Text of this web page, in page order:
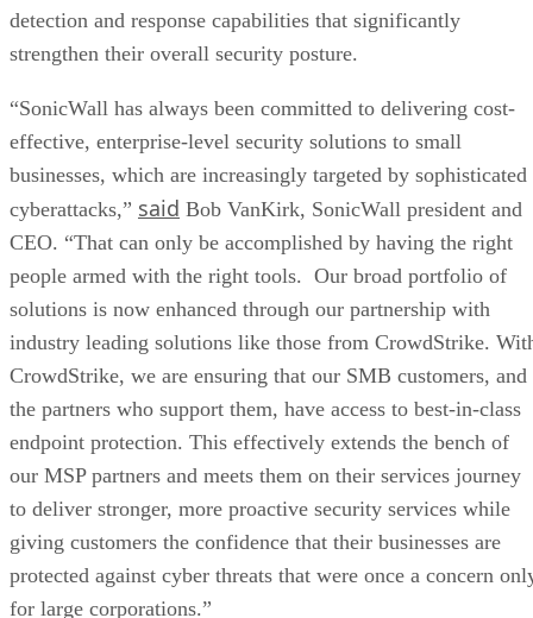
detection and response capabilities that significantly
strengthen their overall security posture.
“SonicWall has always been committed to delivering cost-
effective, enterprise-level security solutions to small
businesses, which are increasingly targeted by sophisticated
cyberattacks,” said Bob VanKirk, SonicWall president and
CEO. “That can only be accomplished by having the right
people armed with the right tools. Our broad portfolio of
solutions is now enhanced through our partnership with
industry leading solutions like those from CrowdStrike.
CrowdStrike, we are ensuring that our SMB customers, and
the partners who support them, have access to best-in-class
endpoint protection. This effectively extends the bench of
our MSP partners and meets them on their services journey
to deliver stronger, more proactive security services while
giving customers the confidence that their businesses are
protected against cyber threats that were once a concern
for large corporations.”